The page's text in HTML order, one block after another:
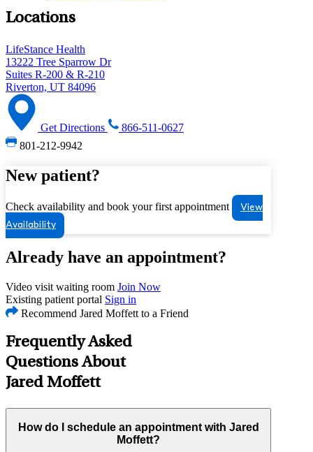
Locations
LifeStance Health
13222 Tree Sparrow Dr
Suites R-200 & R-210
Riverton, UT 84096
Get Directions
866-511-0627
801-212-9942
New patient?
Check availability and book your first appointment
View
Availability
Already have an appointment?
Video visit waiting room Join Now
Existing patient portal Sign in
Recommend Jared Moffett to a Friend
Frequently Asked
Questions About
Jared Moffett
How do I schedule an appointment with Jared
Moffett?